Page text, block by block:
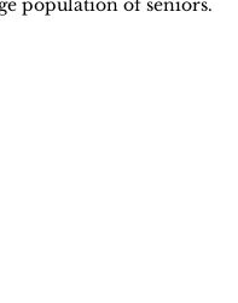
population of seniors.